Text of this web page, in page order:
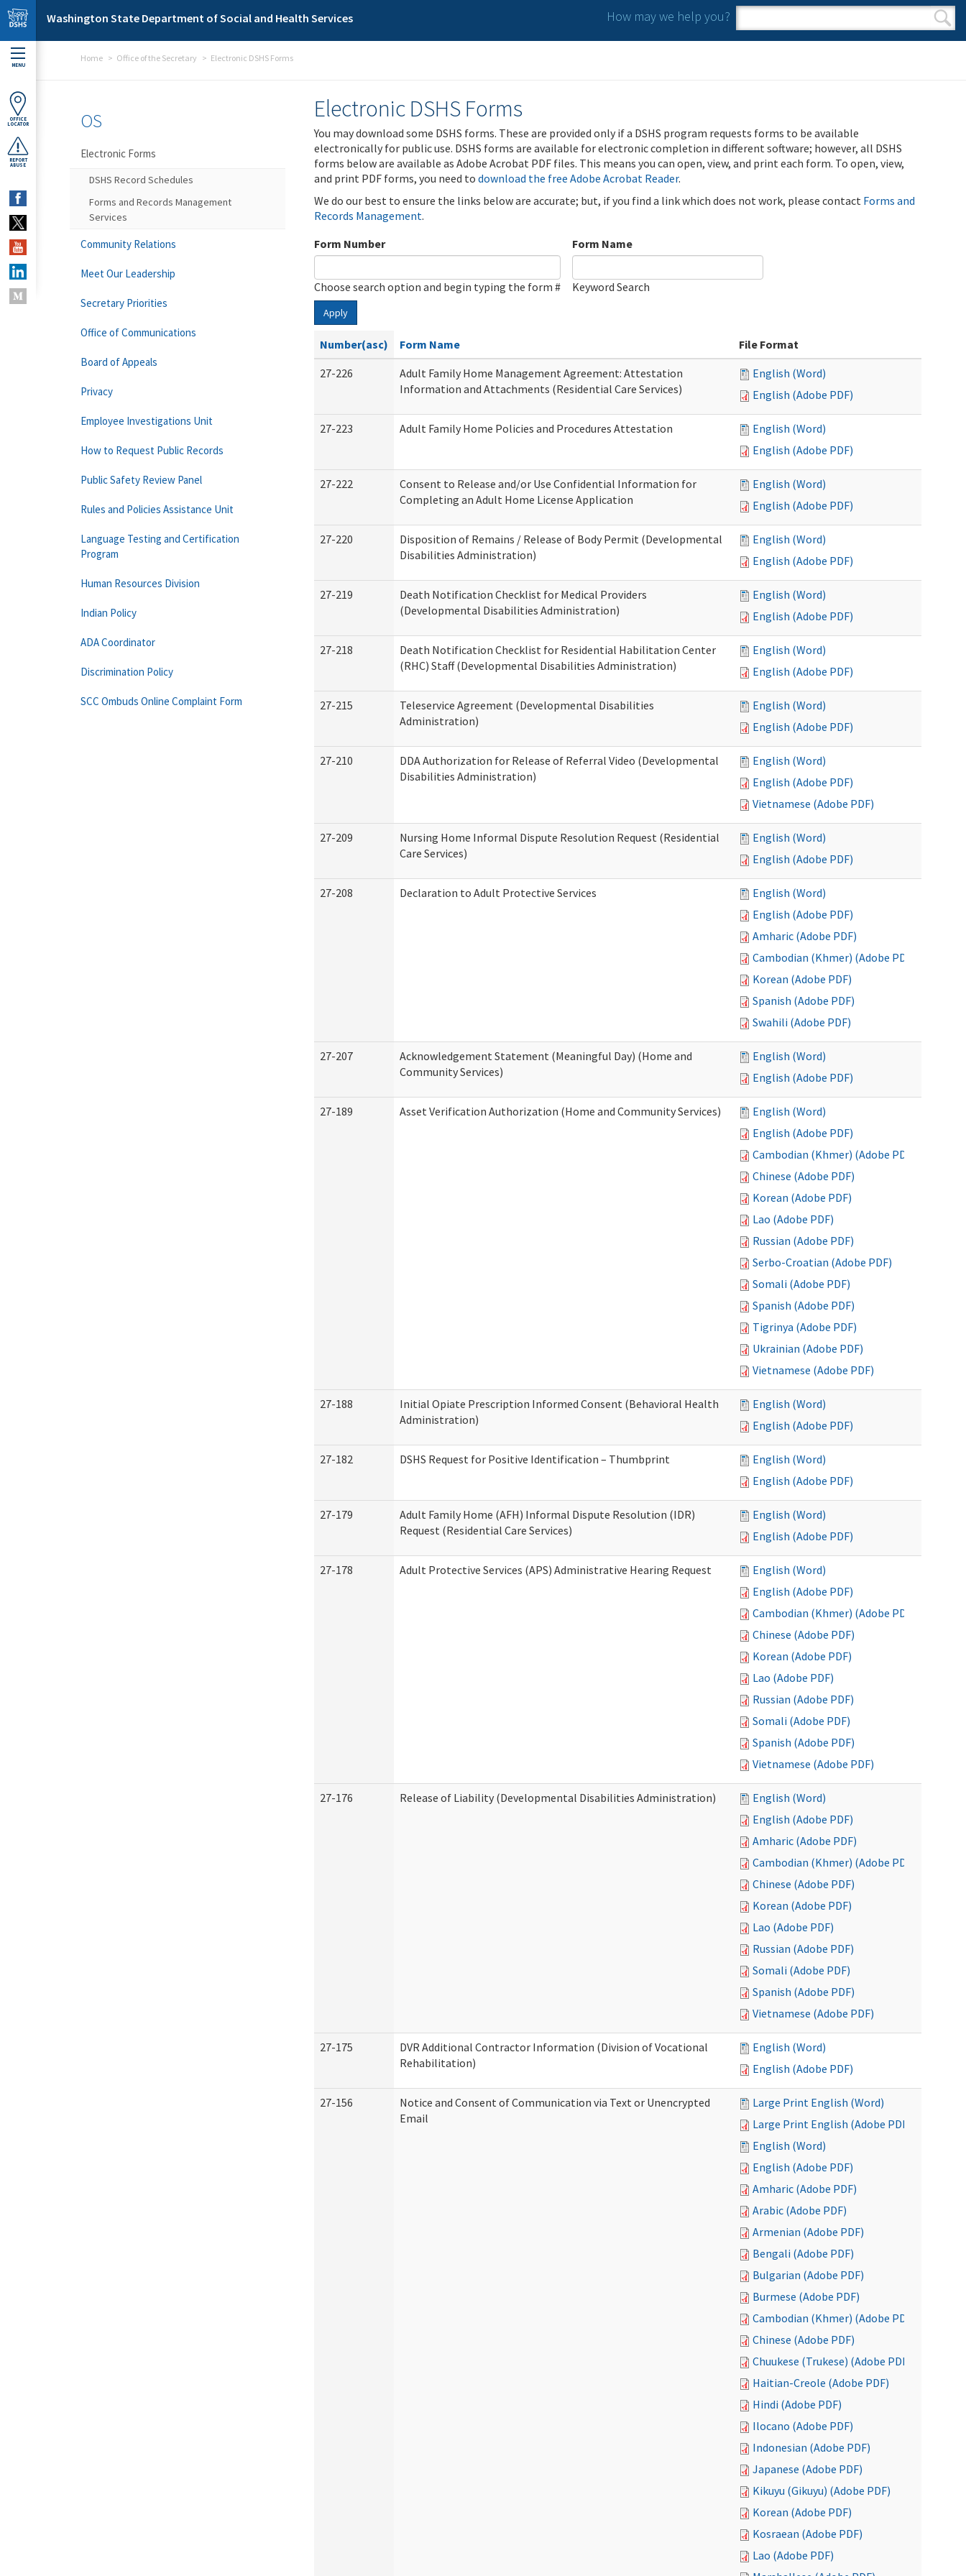
Skip to main content
Washington State Department of Social and Health Services How may we help you?
Search form
Search
MENU
OFFICE
LOCATOR
REPORT
ABUSE
Home Office of the Secretary Electronic DSHS Forms
Electronic DSHS Forms
You may download some DSHS forms. These are provided only if a DSHS program requests forms to be available
electronically for public use. DSHS forms are available for electronic completion in different software; however, all DSHS
forms below are available as Adobe Acrobat PDF files. This means you can open, view, and print each form. To open, view,
and print PDF forms, you need to download the free Adobe Acrobat Reader.
We do our best to ensure the links below are accurate; but, if you find a link which does not work, please contact Forms and
Records Management.
Form Number
Choose search option and begin typing the form #
Form Name
Keyword Search
Apply
Number(asc) Form Name
File Format
27-226
Adult Family Home Management Agreement: Attestation
Information and Attachments (Residential Care Services)
English (Word)
English (Adobe PDF)
27-223 Adult Family Home Policies and Procedures Attestation
English (Word)
English (Adobe PDF)
27-222
Consent to Release and/or Use Confidential Information for
Completing an Adult Home License Application
English (Word)
English (Adobe PDF)
27-220
Disposition of Remains / Release of Body Permit (Developmental
Disabilities Administration)
English (Word)
English (Adobe PDF)
27-219
Death Notification Checklist for Medical Providers
(Developmental Disabilities Administration)
English (Word)
English (Adobe PDF)
27-218
Death Notification Checklist for Residential Habilitation Center
(RHC) Staff (Developmental Disabilities Administration)
English (Word)
English (Adobe PDF)
27-215
Teleservice Agreement (Developmental Disabilities
Administration)
English (Word)
English (Adobe PDF)
27-210
DDA Authorization for Release of Referral Video (Developmental
Disabilities Administration)
English (Word)
English (Adobe PDF)
Vietnamese (Adobe PDF)
27-209
Nursing Home Informal Dispute Resolution Request (Residential
Care Services)
English (Word)
English (Adobe PDF)
27-208 Declaration to Adult Protective Services
English (Word)
English (Adobe PDF)
Amharic (Adobe PDF)
Cambodian (Khmer) (Adobe PDF)
Korean (Adobe PDF)
Spanish (Adobe PDF)
Swahili (Adobe PDF)
27-207
Acknowledgement Statement (Meaningful Day) (Home and
Community Services)
English (Word)
English (Adobe PDF)
27-189 Asset Verification Authorization (Home and Community Services)
English (Word)
English (Adobe PDF)
Cambodian (Khmer) (Adobe PDF)
Chinese (Adobe PDF)
Korean (Adobe PDF)
Lao (Adobe PDF)
Russian (Adobe PDF)
Serbo-Croatian (Adobe PDF)
Somali (Adobe PDF)
Spanish (Adobe PDF)
Tigrinya (Adobe PDF)
Ukrainian (Adobe PDF)
Vietnamese (Adobe PDF)
27-188
Initial Opiate Prescription Informed Consent (Behavioral Health
Administration)
English (Word)
English (Adobe PDF)
27-182 DSHS Request for Positive Identification – Thumbprint
English (Word)
English (Adobe PDF)
27-179
Adult Family Home (AFH) Informal Dispute Resolution (IDR)
Request (Residential Care Services)
English (Word)
English (Adobe PDF)
27-178 Adult Protective Services (APS) Administrative Hearing Request
English (Word)
English (Adobe PDF)
Cambodian (Khmer) (Adobe PDF)
Chinese (Adobe PDF)
Korean (Adobe PDF)
Lao (Adobe PDF)
Russian (Adobe PDF)
Somali (Adobe PDF)
Spanish (Adobe PDF)
Vietnamese (Adobe PDF)
27-176 Release of Liability (Developmental Disabilities Administration)
English (Word)
English (Adobe PDF)
Amharic (Adobe PDF)
Cambodian (Khmer) (Adobe PDF)
Chinese (Adobe PDF)
Korean (Adobe PDF)
Lao (Adobe PDF)
Russian (Adobe PDF)
Somali (Adobe PDF)
Spanish (Adobe PDF)
Vietnamese (Adobe PDF)
27-175
DVR Additional Contractor Information (Division of Vocational
Rehabilitation)
English (Word)
English (Adobe PDF)
27-156
Notice and Consent of Communication via Text or Unencrypted
Email
Large Print English (Word)
Large Print English (Adobe PDF)
English (Word)
English (Adobe PDF)
Amharic (Adobe PDF)
Arabic (Adobe PDF)
Armenian (Adobe PDF)
Bengali (Adobe PDF)
Bulgarian (Adobe PDF)
Burmese (Adobe PDF)
Cambodian (Khmer) (Adobe PDF)
Chinese (Adobe PDF)
Chuukese (Trukese) (Adobe PDF)
Haitian-Creole (Adobe PDF)
Hindi (Adobe PDF)
Ilocano (Adobe PDF)
Indonesian (Adobe PDF)
Japanese (Adobe PDF)
Kikuyu (Gikuyu) (Adobe PDF)
Korean (Adobe PDF)
Kosraean (Adobe PDF)
Lao (Adobe PDF)
OS
Electronic Forms
DSHS Record Schedules
Forms and Records Management
Services
Community Relations
Meet Our Leadership
Secretary Priorities
Office of Communications
Board of Appeals
Privacy
Employee Investigations Unit
How to Request Public Records
Public Safety Review Panel
Rules and Policies Assistance Unit
Language Testing and Certification
Program
Human Resources Division
Indian Policy
ADA Coordinator
Discrimination Policy
SCC Ombuds Online Complaint Form